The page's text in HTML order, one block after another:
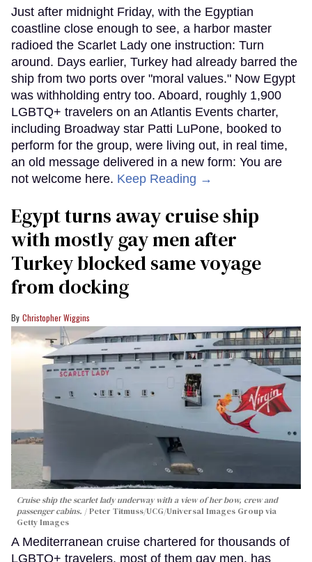
Just after midnight Friday, with the Egyptian
coastline close enough to see, a harbor master
radioed the Scarlet Lady one instruction: Turn
around. Days earlier, Turkey had already barred the
ship from two ports over "moral values." Now Egypt
was withholding entry too. Aboard, roughly 1,900
LGBTQ+ travelers on an Atlantis Events charter,
including Broadway star Patti LuPone, booked to
perform for the group, were living out, in real time,
an old message delivered in a new form: You are
not welcome here. Keep Reading →
Egypt turns away cruise ship
with mostly gay men after
Turkey blocked same voyage
from docking
Christopher Wiggins
Cruise ship the scarlet lady underway with a view of her bow, crew and
passenger cabins.
Peter Titmuss/UCG/Universal Images Group via
Getty Images
A Mediterranean cruise chartered for thousands of
LGBTQ+ travelers, most of them gay men, has